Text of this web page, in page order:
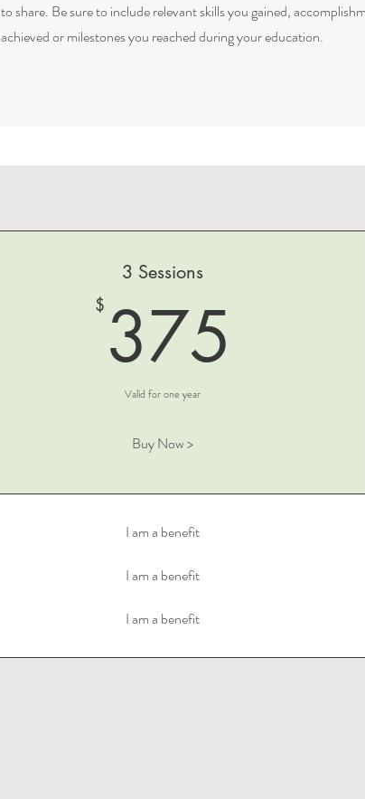
to share. Be sure to include relevant skills you gained,
achieved or milestones you reached during your education.
3 Sessions
$ 375
Valid for one year
Buy Now >
I am a benefit
I am a benefit
I am a benefit